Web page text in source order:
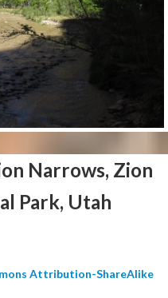
Narrows, Zion
Park, Utah
Attribution-ShareAlike